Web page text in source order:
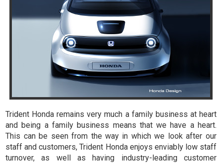
Trident Honda remains very much a family business at heart
and being a family business means that we have a heart.
This can be seen from the way in which we look after our
staff and customers, Trident Honda enjoys enviably low staff
turnover, as well as having industry-leading customer